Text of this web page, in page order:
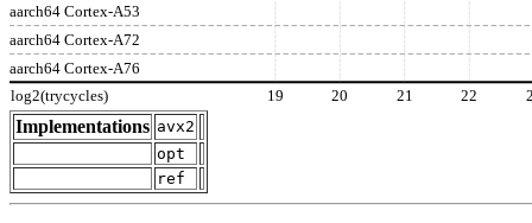
aarch64 Cortex-A53
aarch64 Cortex-A72
aarch64 Cortex-A76
log2(trycycles) 19 20 21 22
Implementations avx2
opt
ref